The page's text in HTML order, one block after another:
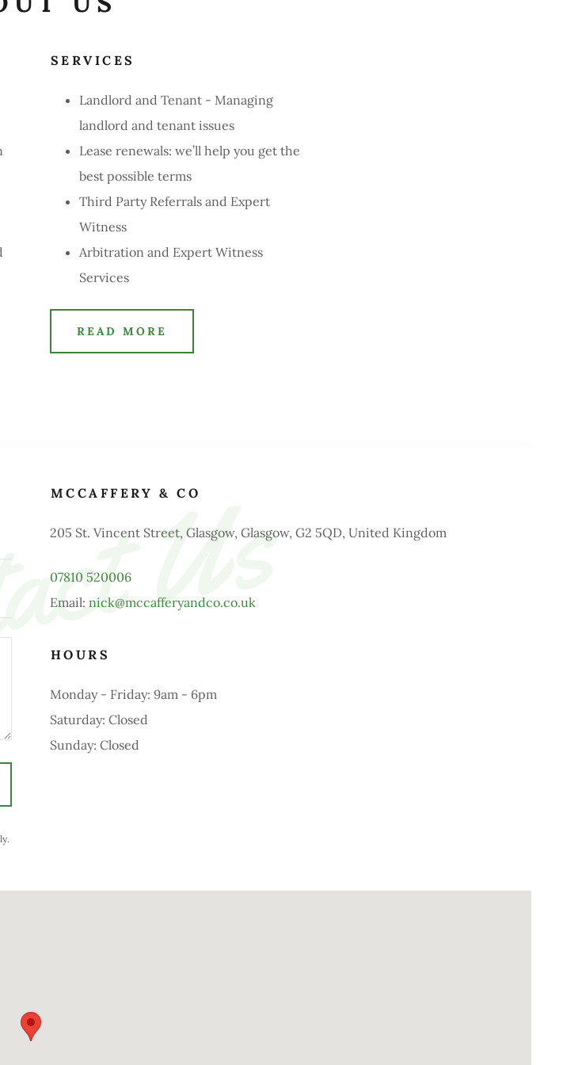
SERVICES
Landlord and Tenant - Managing
landlord and tenant issues
Lease renewals: we’ll help you get the
best possible terms
Third Party Referrals and Expert
Witness
Arbitration and Expert Witness
Services
READ MORE
Us
MCCAFFERY & CO
205 St. Vincent Street, Glasgow, Glasgow, G2 5QD, United Kingdom
07810 520006
Email: nick@mccafferyandco.co.uk
HOURS
Monday - Friday: 9am - 6pm
Saturday: Closed
Sunday: Closed